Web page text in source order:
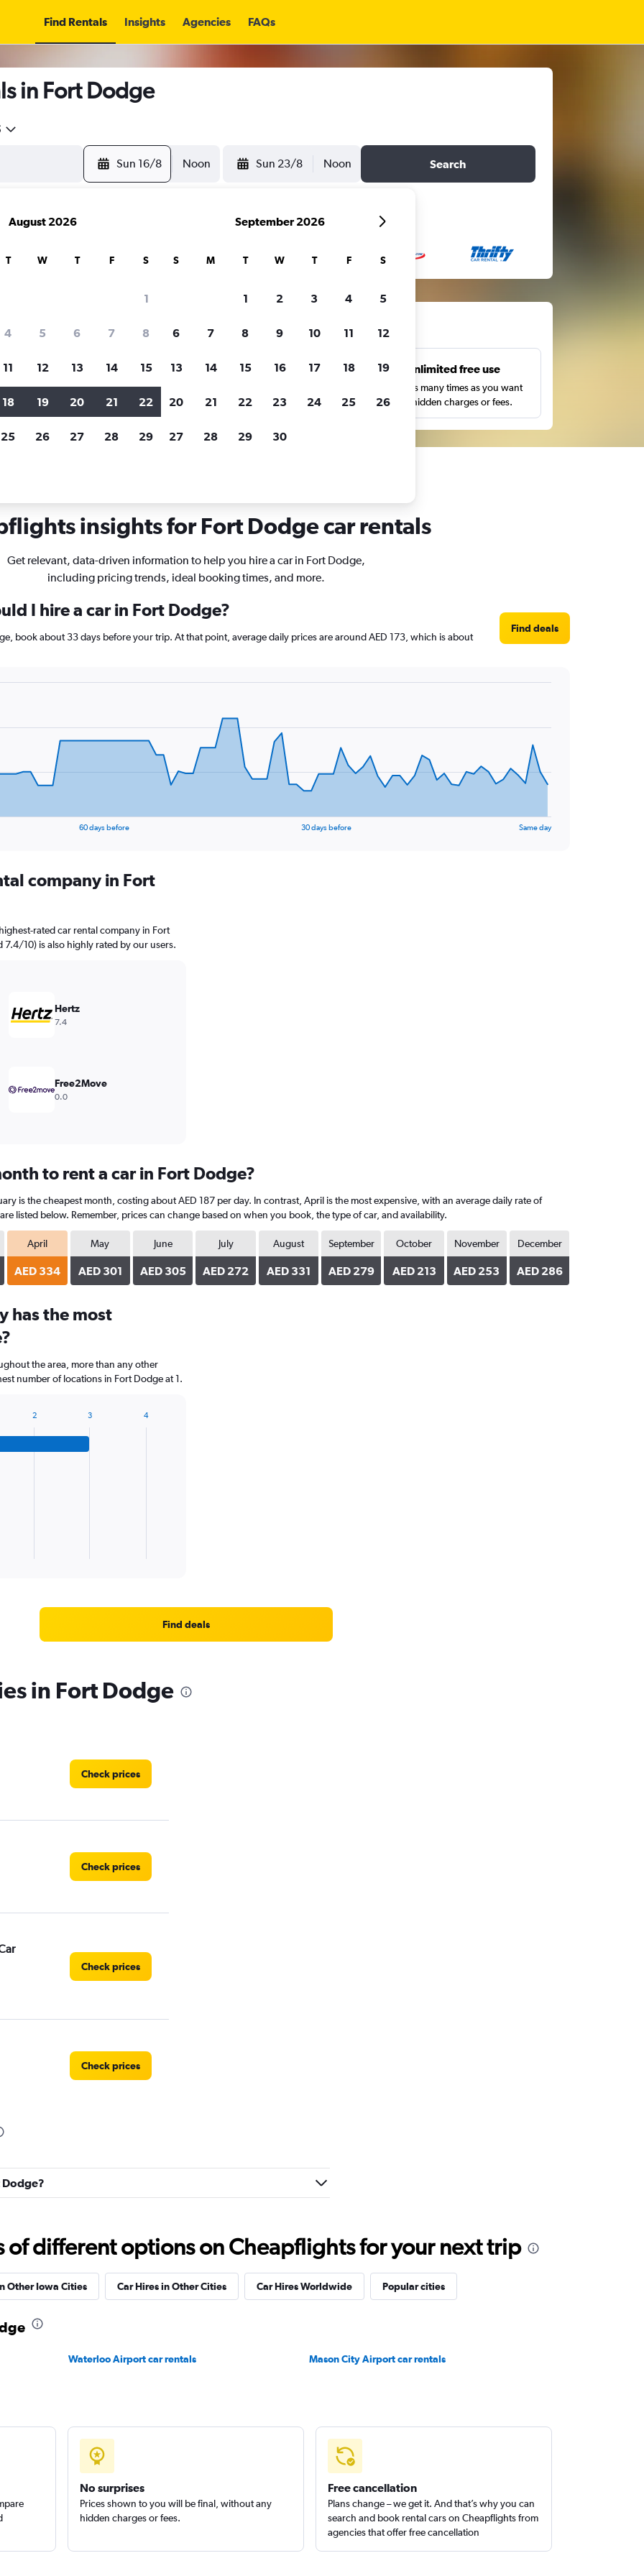
Find Rentals Insights Agencies FAQs
in Fort Dodge
Sun 16/8 Noon Sun 23/8 Noon Search
for rental cars through Cheapflights
Price tracking
Holding out for a great deal?Get
notified
when prices are reduced.
Customized results
price range and more.
Unlimited free use
Search as many times as you want
with no hidden charges or fees.
insights for Fort Dodge car rentals
Get relevant, data-driven information to help you hire a car in Fort Dodge,
including pricing trends, ideal booking times, and more.
I hire a car in Fort Dodge?
book about 33 days before your trip. At that point, average daily prices are around AED 173, which is about
Find deals
60 days before 30 days before Same day
company in Fort
rated car rental company in Fort
10) is also highly rated by our users.
Hertz
7.4
Free2Move
0.0
to rent a car in Fort Dodge?
is the cheapest month, costing about AED 187 per day. In contrast, April is the most expensive, with an average daily rate of
listed below. Remember, prices can change based on when you book, the type of car, and availability.
April
AED 334
May
AED 301
June
AED 305
July
AED 272
August
AED 331
September
AED 279
October
AED 213
November
AED 253
December
AED 286
has the most
the area, more than any other
number of locations in Fort Dodge at 1.
2 3 4
Find deals
in Fort Dodge
Check prices
Check prices
Check prices
Check prices
Check prices
Check prices
Check prices
Dodge?
of different options on Cheapflights for your next trip
Other Iowa Cities Car Hires in Other Cities Car Hires Worldwide Popular cities
Waterloo Airport car rentals Mason City Airport car rentals
No surprises
Prices shown to you will be final, without any
hidden charges or fees.
Free cancellation
Plans change – we get it. And that’s why you can
search and book rental cars on Cheapflights from
agencies that offer free cancellation
August 2026
T W T F S
1
4 5 6 7 8
11 12 13 14 15
18 19 20 21 22
25 26 27 28 29
September 2026
S M T W T F S
1 2 3 4 5
6 7 8 9 10 11 12
13 14 15 16 17 18 19
20 21 22 23 24 25 26
27 28 29 30